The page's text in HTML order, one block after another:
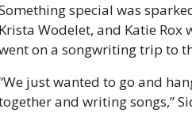
special was
Wodelet, and Katie Rox
on a songwriting trip to
just wanted to go and
and writing songs,”